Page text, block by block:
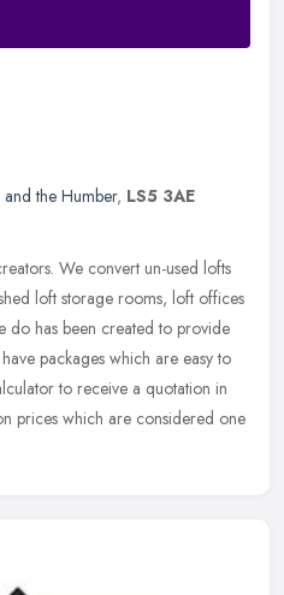
and the Humber, LS5 3AE
We convert un-used lofts
loft storage rooms, loft offices
do has been created to provide
packages which are easy to
to receive a quotation in
prices which are considered one